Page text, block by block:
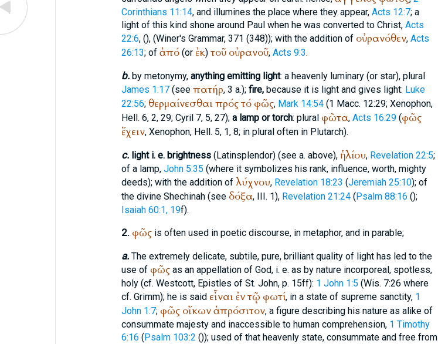
Corinthians 11:14, and illumines the place where they appear, Acts 12:7; a
light of this kind shone around Paul when he was converted to Christ, Acts
22:6, (), (Winer's Grammar, 371 (348)); with the addition of οὐρανόθεν, Acts
26:13; of ἀπό(or ἐκ) τοῦ οὐρανοῦ, Acts 9:3.
b.by metonymy, anything emitting light: a heavenly luminary (or star), plural
James 1:17(see πατήρ, 3 a.); fire,because it is light and gives light: Luke
22:56; θερμαίνεσθαιπρόςτό φῶς, Mark 14:54(1 Macc. 12:29; Xenophon,
Hell. 6, 2, 29; Cyril 7, 5, 27); a lamp or torch: plural φῶτα, Acts 16:29(φῶς
ἔχειν, Xenophon, Hell. 5, 1, 8; in plural often in Plutarch).
c. light i. e. brightness(Latinsplendor) (see a. above), ἡλίου, Revelation 22:5;
of a lamp, John 5:35 (where it symbolizes his rank, influence, worth, mighty
deeds); with the addition of λύχνου, Revelation 18:23 (Jeremiah 25:10); of
the divine Shechinah (see δόξα, III. 1), Revelation 21:24(Psalm 88:16 ();
Isaiah 60:1, 19f).
2. φῶςis often used in poetic discourse, in metaphor, and in parable;
a.The extremely delicate, subtile, pure, brilliant quality of light has led to the
use of φῶςas an appellation of God, i. e. as by nature incorporeal, spotless,
holy (cf. Westcott, Epistles of St. John, p. 15ff): 1 John 1:5 (Wis. 7:26 where
cf. Grimm); he is said εἶναι ἐντῷ φωτί, in a state of supreme sanctity, 1
John 1:7; φῶς οἴκωνἀπρόσιτον, a figure describing his nature as alike of
consummate majesty and inaccessible to human comprehension, 1 Timothy
6:16 (Psalm 103:2 ()); used of that heavenly state, consummate and free from